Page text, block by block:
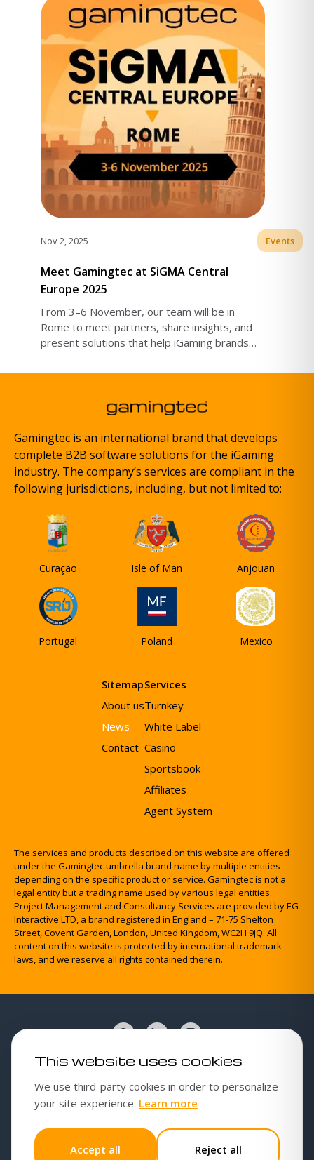
Nov 2, 2025 Events
Meet Gamingtec at SiGMA Central
Europe 2025
From 3–6 November, our team will be in
Rome to meet partners, share insights, and
present solutions that help iGaming brands
Gamingtec is an international brand that develops
complete B2B software solutions for the iGaming
industry. The company’s services are compliant in the
following jurisdictions, including, but not limited to:
Curaçao Isle of Man Anjouan
Portugal Poland Mexico
Sitemap
About us
News
Contact
Services
Turnkey
White Label
Casino
Sportsbook
Affiliates
Agent System
The services and products described on this website are offered
under the Gamingtec umbrella brand name by multiple entities
depending on the specific product or service. Gamingtec is not a
legal entity but a trading name used by various legal entities.
Project Management and Consultancy Services are provided by EG
Interactive LTD, a brand registered in England – 71-75 Shelton
Street, Covent Garden, London, United Kingdom, WC2H 9JQ. All
content on this website is protected by international trademark
laws, and we reserve all rights contained therein.
Cookies policy
Cookie settings
Responsible gambling
This website uses cookies
We use third-party cookies in order to personalize
your site experience. Learn more
Accept all Reject all